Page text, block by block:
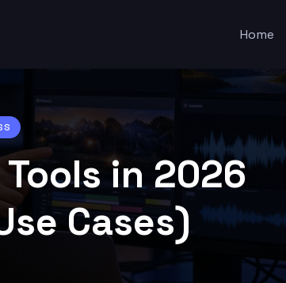
Home
in 2026
Cases)